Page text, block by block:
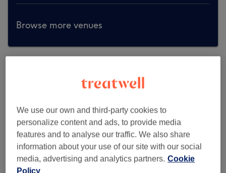
Browse more venues
We use our own and third-party cookies to
personalize content and ads, to provide media
features and to analyse our traffic. We also share
information about your use of our site with our social
media, advertising and analytics partners. Cookie
Policy